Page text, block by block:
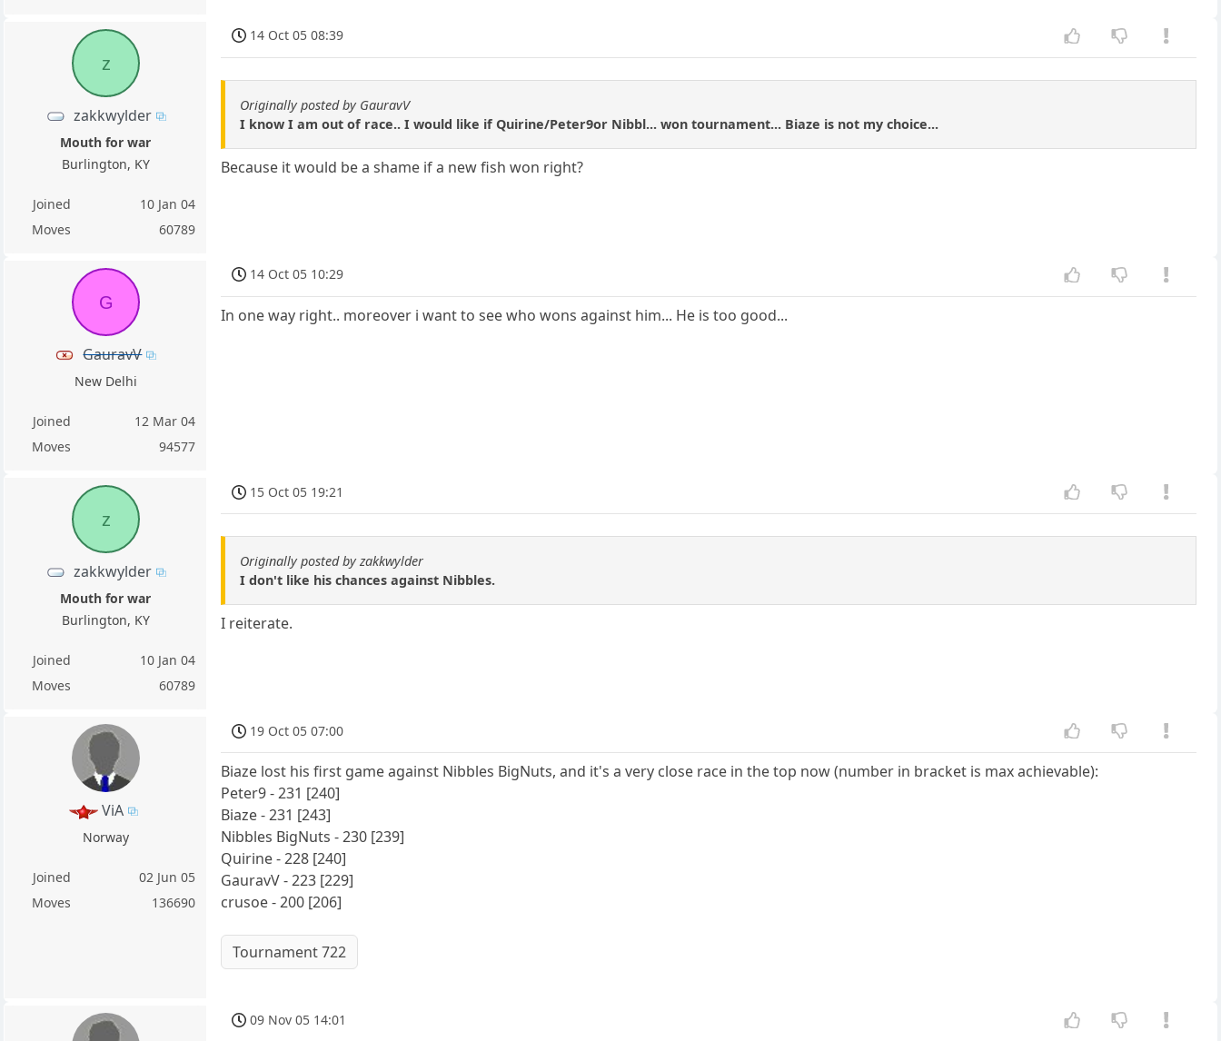
z
zakkwylder
Mouth for war
Burlington, KY
Joined
10 Jan 04
Moves
60789
14 Oct 05 08:39
Originally posted by GauravV
I know I am out of race.. I would like if Quirine/Peter9or Nibbl... won tournament... Biaze is not my choice...
Because it would be a shame if a new fish won right?
G
GauravV
New Delhi
Joined
12 Mar 04
Moves
94577
14 Oct 05 10:29
In one way right.. moreover i want to see who wons against him... He is too good...
z
zakkwylder
Mouth for war
Burlington, KY
Joined
10 Jan 04
Moves
60789
15 Oct 05 19:21
Originally posted by zakkwylder
I don't like his chances against Nibbles.
I reiterate.
ViA
Norway
Joined
02 Jun 05
Moves
136690
19 Oct 05 07:00
Biaze lost his first game against Nibbles BigNuts, and it's a very close race in the top now (number in bracket is max achievable):
Peter9 - 231 [240]
Biaze - 231 [243]
Nibbles BigNuts - 230 [239]
Quirine - 228 [240]
GauravV - 223 [229]
crusoe - 200 [206]
Tournament 722
09 Nov 05 14:01